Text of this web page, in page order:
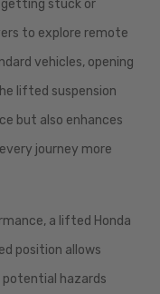
getting stuck or
to explore remote
vehicles, opening
lifted suspension
but also enhances
journey more
a lifted Honda
position allows
potential hazards